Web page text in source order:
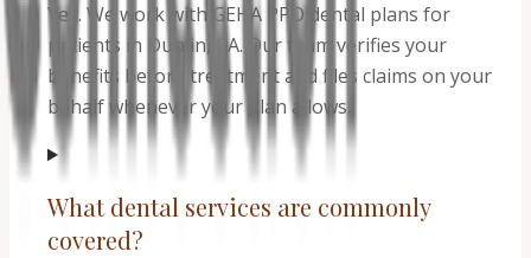
Yes. We work with GEHA PPO dental plans for
patients in Dublin, CA. Our team verifies your
benefits before treatment and files claims on your
behalf whenever your plan allows.
What dental services are commonly
covered?